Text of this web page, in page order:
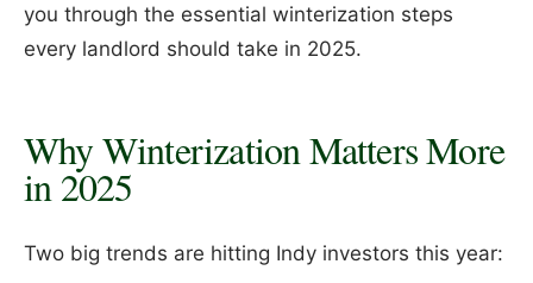
you through the essential winterization steps
every landlord should take in 2025.
Why Winterization Matters More
in 2025
Two big trends are hitting Indy investors this year: